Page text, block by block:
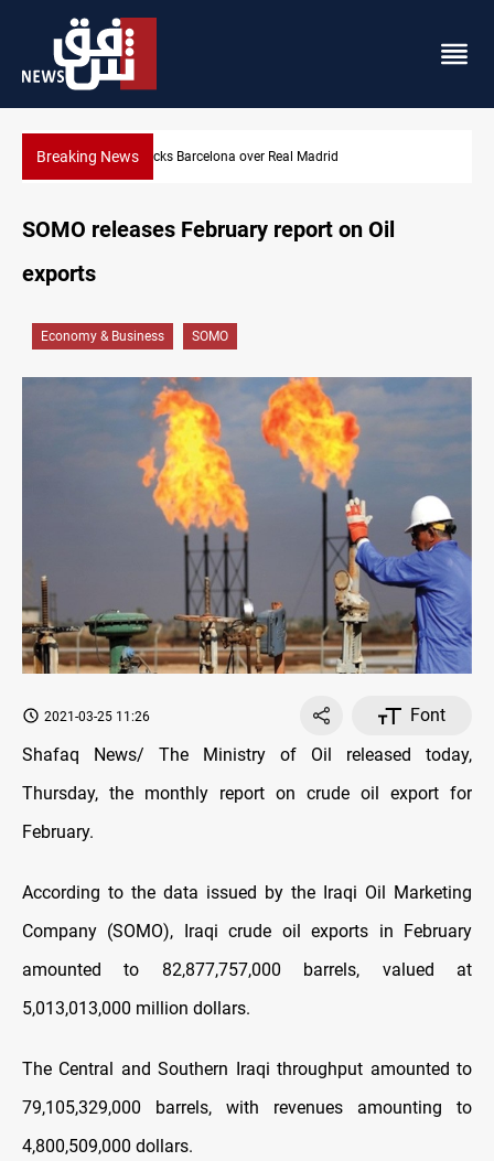
Breaking NewsDollar gains as Iran deal doubts lift safe-haven demand
SOMO releases February report on Oil
exports
Economy & Business SOMO
2021-03-25 11:26
Font
Shafaq News/ The Ministry of Oil released today,
Thursday, the monthly report on crude oil export for
February.
According to the data issued by the Iraqi Oil Marketing
Company (SOMO), Iraqi crude oil exports in February
amounted to 82,877,757,000 barrels, valued at
5,013,013,000 million dollars.
The Central and Southern Iraqi throughput amounted to
79,105,329,000 barrels, with revenues amounting to
4,800,509,000 dollars.